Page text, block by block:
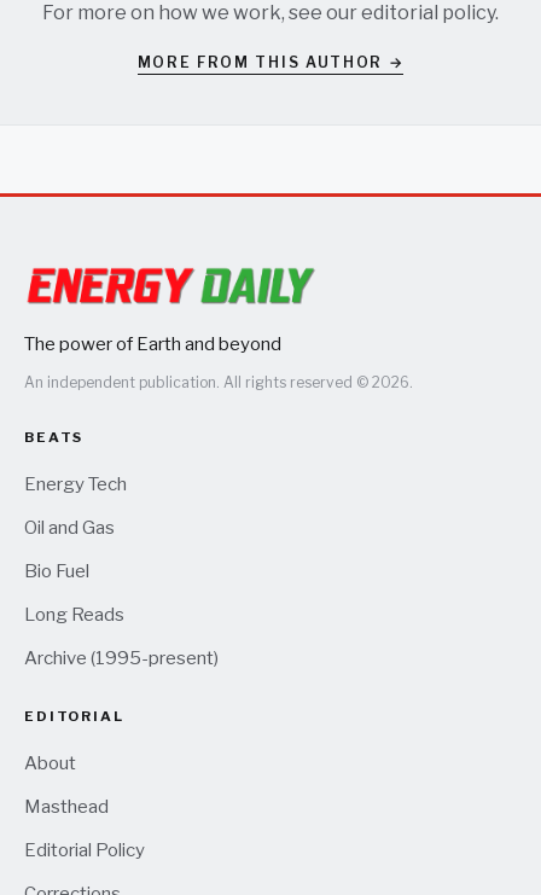
For more on how we work, see oureditorial policy.
MORE FROM THIS AUTHOR →
The power of Earth and beyond
An independent publication. All rights reserved © 2026.
BEATS
Energy Tech
Oil and Gas
Bio Fuel
Long Reads
Archive (1995-present)
EDITORIAL
About
Masthead
Editorial Policy